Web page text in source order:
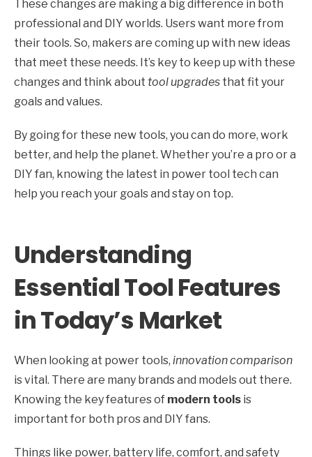
These changes are making a big difference in both
professional and DIY worlds. Users want more from
their tools. So, makers are coming up with new ideas
that meet these needs. It’s key to keep up with these
changes and think about tool upgrades that fit your
goals and values.
By going for these new tools, you can do more, work
better, and help the planet. Whether you’re a pro or a
DIY fan, knowing the latest in power tool tech can
help you reach your goals and stay on top.
Understanding
Essential Tool Features
in Today’s Market
When looking at power tools, innovation comparison
is vital. There are many brands and models out there.
Knowing the key features of modern tools is
important for both pros and DIY fans.
Things like power, battery life, comfort, and safety